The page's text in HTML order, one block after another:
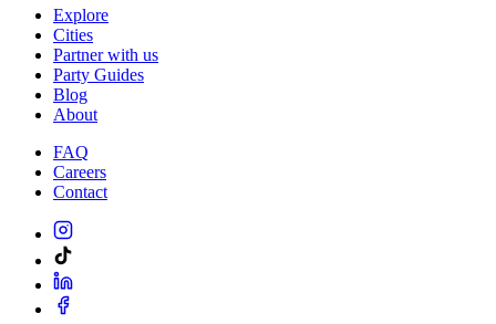
Explore
Cities
Partner with us
Party Guides
Blog
About
FAQ
Careers
Contact